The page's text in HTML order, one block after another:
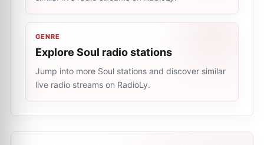
GENRE
Explore Soul radio stations
Jump into more Soul stations and discover similar
live radio streams on RadioLy.